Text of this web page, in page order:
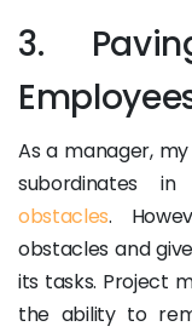
3.
As a manager,
subordinates
obstacles.
obstacles and
its tasks. Project
the ability to